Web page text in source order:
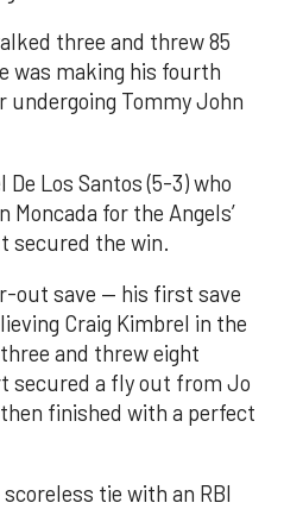
three and threw 85
was making his fourth
Tommy John
De Los Santos (5-3) who
Moncada for the Angels’
secured the win.
out save — his first save
Craig Kimbrel in the
and threw eight
secured a fly out from Jo
finished with a perfect
tie with an RBI